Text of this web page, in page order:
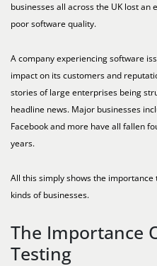
businesses all across the UK lost an
poor software quality.
A company experiencing software
impact on its customers and
stories of large enterprises being
headline news. Major businesses
Facebook and more have all fallen
years.
All this simply shows the
kinds of businesses.
The Importance
Testing